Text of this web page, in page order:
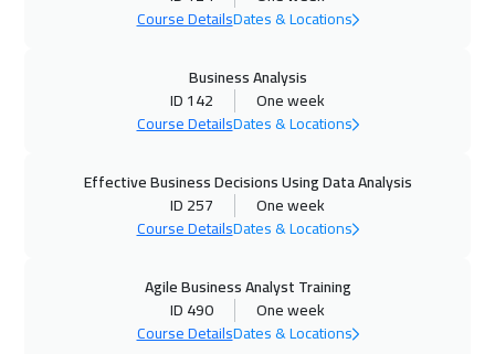
California 7450$
01 Nov 2026:05 Nov 2026
02 Nov 2026 06 Nov 2026
Course DetailsDates & Locations
Business Analysis
ID 142
One week
Course DetailsDates & Locations
Effective Business Decisions Using Data Analysis
ID 257
One week
Course DetailsDates & Locations
Agile Business Analyst Training
ID 490
One week
Course DetailsDates & Locations